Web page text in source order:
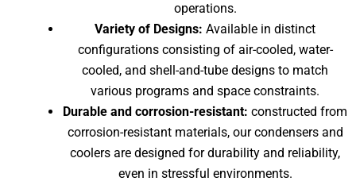
operations.
Variety of Designs: Available in distinct
configurations consisting of air-cooled, water-
cooled, and shell-and-tube designs to match
various programs and space constraints.
Durable and corrosion-resistant: constructed from
corrosion-resistant materials, our condensers and
coolers are designed for durability and reliability,
even in stressful environments.